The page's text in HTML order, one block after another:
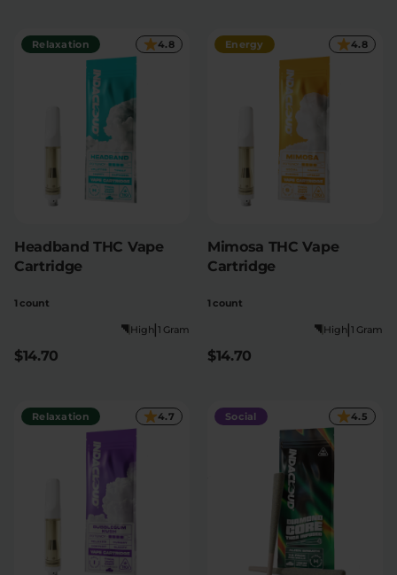
Relaxation 4.8
Headband THC Vape
Cartridge
1 count
1 Gram
|
High
$14.70
Energy 4.8
Mimosa THC Vape
Cartridge
1 count
1 Gram
|
High
$14.70
Relaxation 4.7 Social 4.5